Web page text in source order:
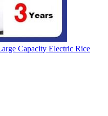
Capacity Electric Rice